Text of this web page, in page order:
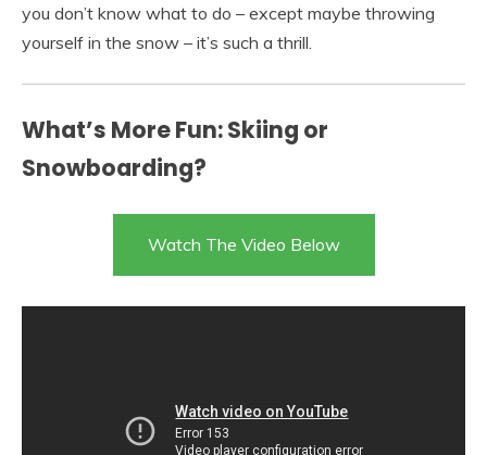
you don’t know what to do – except maybe throwing
yourself in the snow – it’s such a thrill.
What’s More Fun: Skiing or
Snowboarding?
Watch The Video Below